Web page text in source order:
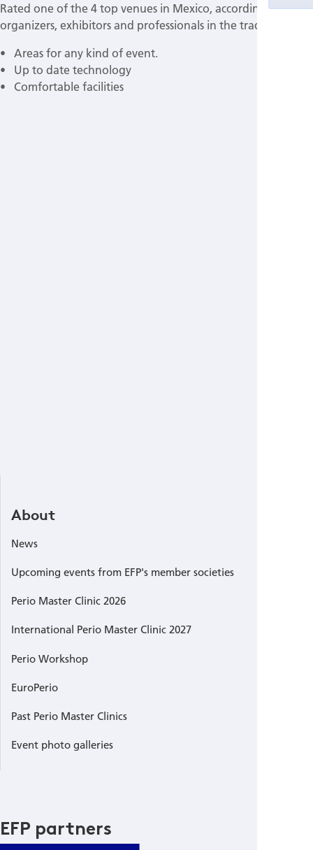
Rated one of the 4 top venues in Mexico, according to
organizers, exhibitors and professionals in the trade.
• Areas for any kind of event.
• Up to date technology
• Comfortable facilities
About
News
Upcoming events from EFP's member societies
Perio Master Clinic 2026
International Perio Master Clinic 2027
Perio Workshop
EuroPerio
Past Perio Master Clinics
Event photo galleries
EFP partners